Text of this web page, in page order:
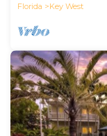
Florida
Key West